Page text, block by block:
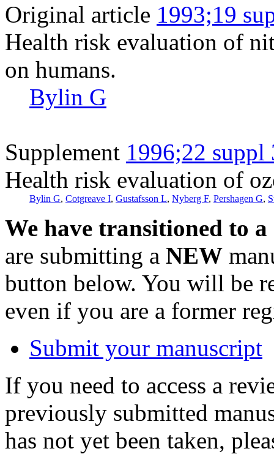
Original article 1993;19
Health risk evaluation of
on humans.
Bylin G
Supplement 1996;22 suppl
Health risk evaluation of
Bylin G, Cotgreave I, Gustafsson L, Nyberg F, Pershagen G,
We have transitioned to
are submitting a NEW
button below. You will be
even if you are a former
Submit your manuscript
If you need to access a
previously submitted
has not yet been taken,